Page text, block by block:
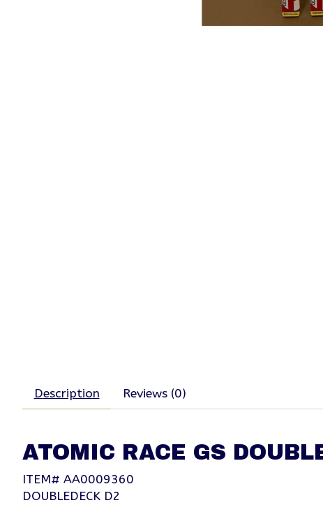
Description Reviews (0)
ATOMIC RACE GS
ITEM# AA0009360
DOUBLEDECK D2